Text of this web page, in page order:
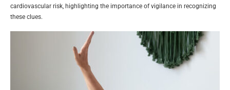
cardiovascular risk, highlighting the importance of vigilance in recognizing
these clues.